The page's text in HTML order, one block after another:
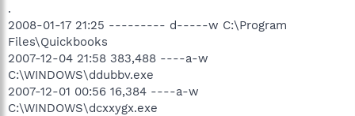
.
2008-01-17 21:25 --------- d-----w C:\Program
Files\Quickbooks
2007-12-04 21:58 383,488 ----a-w
C:\WINDOWS\ddubbv.exe
2007-12-01 00:56 16,384 ----a-w
C:\WINDOWS\dcxxygx.exe